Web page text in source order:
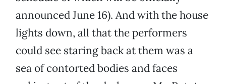
announced June 16). And with the house
lights down, all that the performers
could see staring back at them was a
sea of contorted bodies and faces